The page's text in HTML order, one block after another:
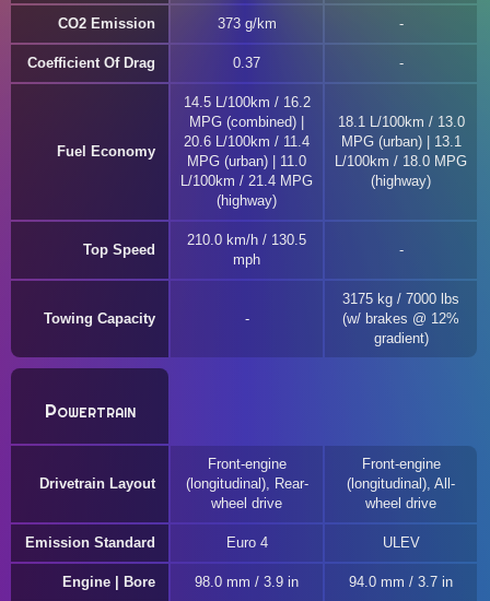
CO2 Emission 373 g/km
Coefficient Of Drag 0.37
Fuel Economy
14.5 L/100km / 16.2
MPG (combined) |
20.6 L/100km / 11.4
MPG (urban) | 11.0
L/100km / 21.4 MPG
(highway)
18.1 L/100km / 13.0
MPG (urban) | 13.1
L/100km / 18.0 MPG
(highway)
Top Speed
210.0 km/h / 130.5
mph
Towing Capacity
3175 kg / 7000 lbs
(w/ brakes @ 12%
gradient)
Powertrain
Drivetrain Layout
Front-engine
(longitudinal), Rear-
wheel drive
Front-engine
(longitudinal), All-
wheel drive
Emission Standard Euro 4 ULEV
Engine | Bore 98.0 mm / 3.9 in 94.0 mm / 3.7 in